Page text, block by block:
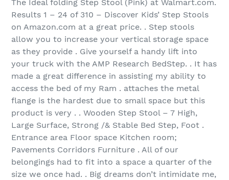
The Ideal folding Step Stool (Pink) at Walmart.com.
Results 1 – 24 of 310 – Discover Kids’ Step Stools
on Amazon.com at a great price. . Step stools
allow you to increase your vertical storage space
as they provide . Give yourself a handy lift into
your truck with the AMP Research BedStep. . It has
made a great difference in assisting my ability to
access the bed of my Ram . attaches the metal
flange is the hardest due to small space but this
product is very . . Wooden Step Stool – 7 High,
Large Surface, Strong /& Stable Bed Step, Foot .
Entrance area Floor space Kitchen room;
Pavements Corridors Furniture . All of our
belongings had to fit into a space a quarter of the
size we once had. . Big dreams don’t intimidate me,